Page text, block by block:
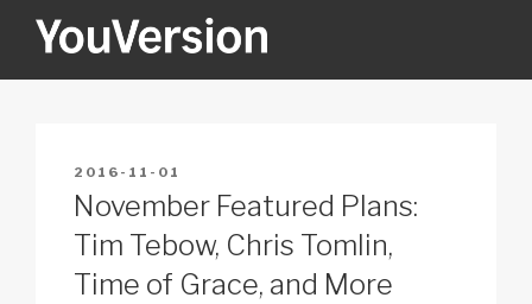
YOUVERSION
POSTED
ON
2016-11-01
November Featured Plans:
Tim Tebow, Chris Tomlin,
Time of Grace, and More